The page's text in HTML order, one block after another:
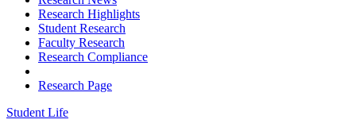
Research Highlights
Student Research
Faculty Research
Research Compliance
Research Page
Student Life